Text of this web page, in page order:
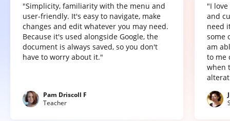
"Simplicity, familiarity with the menu and
user-friendly. It's easy to navigate, make
changes and edit whatever you may need.
Because it's used alongside Google, the
document is always saved, so you don't
have to worry about it."
Pam Driscoll F
Teacher
"I
and
need
some
am
to me
when